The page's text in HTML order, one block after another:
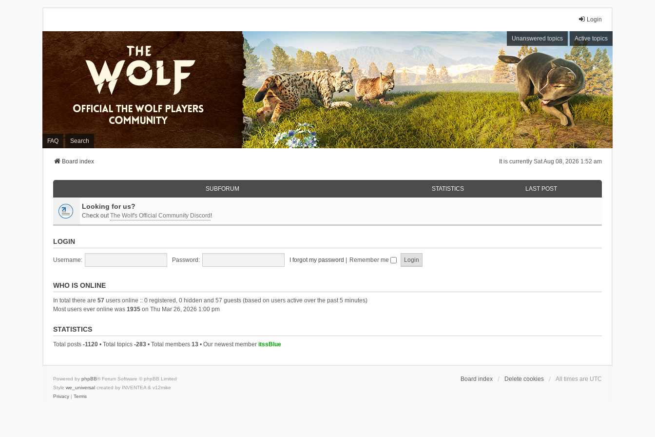
Login
Unanswered topics Active topics
FAQ Search
It is currently Sat Aug 08, 2026 1:52 am
Board index
SUBFORUM STATISTICS LAST POST
Looking for us?
Check outThe Wolf's Official Community Discord !
LOGIN
Username: Password: I forgot my password Remember me
WHO IS ONLINE
In total there are 57 users online :: 0 registered, 0 hidden and 57 guests (based on users active over the past 5 minutes)
Most users ever online was 1935 on Thu Mar 26, 2026 1:00 pm
STATISTICS
Total posts -1120 • Total topics -283 • Total members 13 • Our newest member itssBlue
Board index Delete cookies All times are UTC
Powered by phpBB® Forum Software © phpBB Limited
Style we_universal created by INVENTEA & v12mike
Privacy | Terms